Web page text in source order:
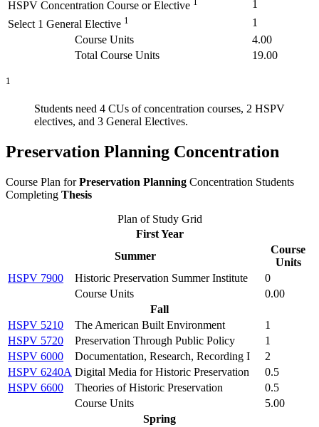
HSPV Concentration Course or Elective
1
Select 1 General Elective 1
1
Course Units
4.00
Total Course Units
19.00
1
Students need 4 CUs of concentration courses, 2 HSPV
electives, and 3 General Electives.
Preservation Planning Concentration
Course Plan forPreservation Planning Concentration Students
Completing Thesis
Plan of Study Grid
First Year
Summer
Course
Units
HSPV 7900
Historic Preservation Summer Institute
0
Course Units
0.00
Fall
HSPV 5210
The American Built Environment
1
HSPV 5720
Preservation Through Public Policy
1
HSPV 6000
Documentation, Research, Recording I
2
HSPV 6240A Digital Media for Historic Preservation
0.5
HSPV 6600
Theories of Historic Preservation
0.5
Course Units
5.00
Spring